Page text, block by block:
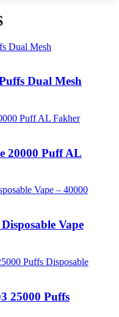
Dual Mesh
20000 Puff AL
Vape
25000 Puffs